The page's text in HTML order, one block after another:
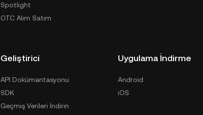
Spotlight
OTC Alım Satım
Geliştirici
API Dokümantasyonu
SDK
Geçmiş Verileri İndirin
Uygulama İndirme
Android
iOS